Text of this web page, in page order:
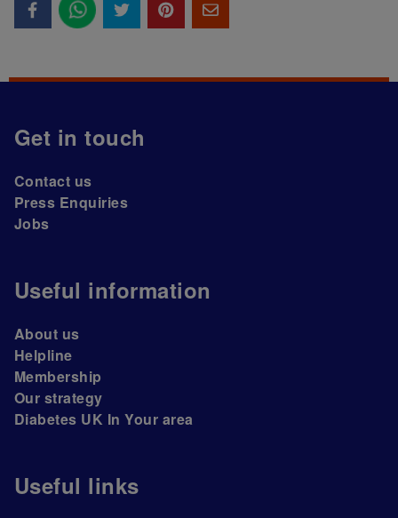
Get in touch
Contact us
Press Enquiries
Jobs
Useful information
About us
Helpline
Membership
Our strategy
Diabetes UK In Your area
Useful links